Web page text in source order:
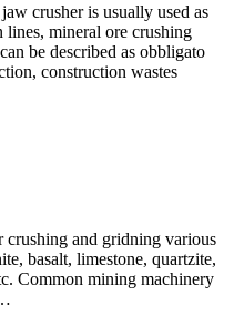
crusher is usually used as
mineral ore crushing
be described as obbligato
construction wastes
and gridning various
basalt, limestone, quartzite,
Common mining machinery